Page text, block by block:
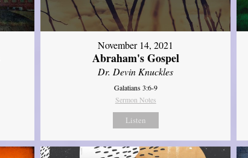
November 14, 2021
Abraham's Gospel
Dr. Devin Knuckles
Galatians 3:6-9
Sermon Notes
Listen